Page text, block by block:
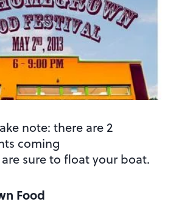
note: there are 2
coming
sure to float your boat.
Food